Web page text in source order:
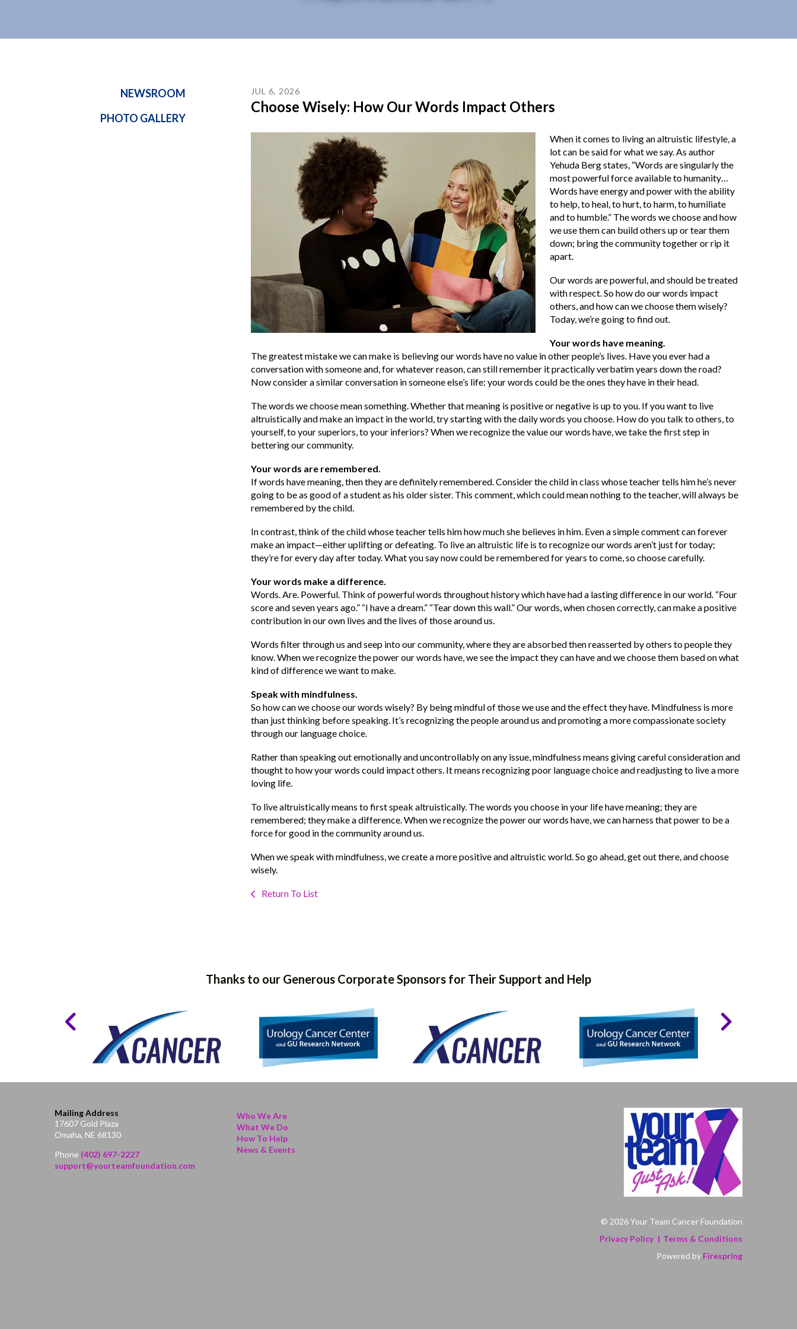
NEWSROOM
PHOTO GALLERY
JUL 6, 2026
Choose Wisely: How Our Words Impact Others
When it comes to living an altruistic lifestyle, a
lot can be said for what we say. As author
Yehuda Berg states, “Words are singularly the
most powerful force available to humanity…
Words have energy and power with the ability
to help, to heal, to hurt, to harm, to humiliate
and to humble.” The words we choose and how
we use them can build others up or tear them
down; bring the community together or rip it
apart.
Our words are powerful, and should be treated
with respect. So how do our words impact
others, and how can we choose them wisely?
Today, we’re going to find out.
Your words have meaning.
The greatest mistake we can make is believing our words have no value in other people’s lives. Have you ever had a
conversation with someone and, for whatever reason, can still remember it practically verbatim years down the road?
Now consider a similar conversation in someone else’s life: your words could be the ones they have in their head.
The words we choose mean something. Whether that meaning is positive or negative is up to you. If you want to live
altruistically and make an impact in the world, try starting with the daily words you choose. How do you talk to others, to
yourself, to your superiors, to your inferiors? When we recognize the value our words have, we take the first step in
bettering our community.
Your words are remembered.
If words have meaning, then they are definitely remembered. Consider the child in class whose teacher tells him he’s never
going to be as good of a student as his older sister. This comment, which could mean nothing to the teacher, will always be
remembered by the child.
In contrast, think of the child whose teacher tells him how much she believes in him. Even a simple comment can forever
make an impact—either uplifting or defeating. To live an altruistic life is to recognize our words aren’t just for today;
they’re for every day after today. What you say now could be remembered for years to come, so choose carefully.
Your words make a difference.
Words. Are. Powerful. Think of powerful words throughout history which have had a lasting difference in our world. “Four
score and seven years ago.” “I have a dream.” “Tear down this wall.” Our words, when chosen correctly, can make a positive
contribution in our own lives and the lives of those around us.
Words filter through us and seep into our community, where they are absorbed then reasserted by others to people they
know. When we recognize the power our words have, we see the impact they can have and we choose them based on what
kind of difference we want to make.
Speak with mindfulness.
So how can we choose our words wisely? By being mindful of those we use and the effect they have. Mindfulness is more
than just thinking before speaking. It’s recognizing the people around us and promoting a more compassionate society
through our language choice.
Rather than speaking out emotionally and uncontrollably on any issue, mindfulness means giving careful consideration and
thought to how your words could impact others. It means recognizing poor language choice and readjusting to live a more
loving life.
To live altruistically means to first speak altruistically. The words you choose in your life have meaning; they are
remembered; they make a difference. When we recognize the power our words have, we can harness that power to be a
force for good in the community around us.
When we speak with mindfulness, we create a more positive and altruistic world. So go ahead, get out there, and choose
wisely.
Return To List
Thanks to our Generous Corporate Sponsors for Their Support and Help
Mailing Address
17607 Gold Plaza
Omaha, NE 68130
Phone (402) 697-2227
support@yourteamfoundation.com
Who We Are
What We Do
How To Help
News & Events
© 2026 Your Team Cancer Foundation
Privacy Policy
Terms & Conditions
Powered by Firespring